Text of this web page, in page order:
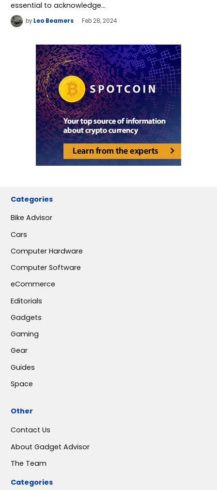
essential to acknowledge…
by Leo Beamers Feb 28, 2024
Categories
Bike Advisor
Cars
Computer Hardware
Computer Software
eCommerce
Editorials
Gadgets
Gaming
Gear
Guides
Space
Other
Contact Us
About Gadget Advisor
The Team
Categories